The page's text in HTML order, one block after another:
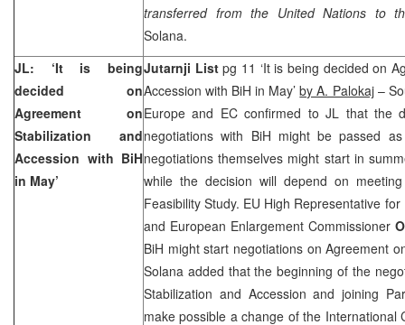
transferred from the United Nations to
Solana.
JL: ‘It is being
decided on
Agreement on
Stabilization and
Accession with BiH
in May’
Jutarnji Listpg 11 ‘It is being decided on
Accession with BiH in May’by A. Palokaj–
Europe and EC confirmed to JL that the
negotiations with BiH might be passed
negotiations themselves might start in
while the decision will depend on
Feasibility Study. EU High Representative
and European Enlargement Commissioner
BiH might start negotiations on Agreement
Solana added that the beginning of the
Stabilization and Accession and joining
make possible a change of the International